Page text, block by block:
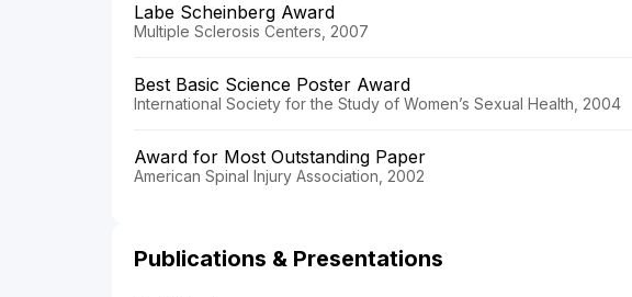
Labe Scheinberg Award
Multiple Sclerosis Centers, 2007
Best Basic Science Poster Award
International Society for the Study of Women’s Sexual Health, 2004
Award for Most Outstanding Paper
American Spinal Injury Association, 2002
Publications & Presentations